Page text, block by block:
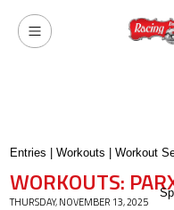
Entries Workouts Workout
WORKOUTS:
THURSDAY, NOVEMBER 13, 2025